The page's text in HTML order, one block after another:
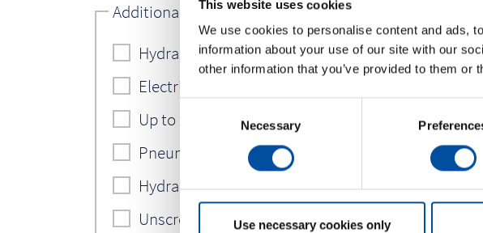
This website uses cookies
We use cookies to personalise content and ads,
information about your use of our site with our
other information that you’ve provided to them
t
Necessary
Use necessary cookies only
Additional options vision line
Hydraulic motor: rotary angle through 120° (3
Electric servo motor incl. SPS
Up to 6 cooling circuits
Pneumatic circuits
Hydraulic circuits
Unscrewing device